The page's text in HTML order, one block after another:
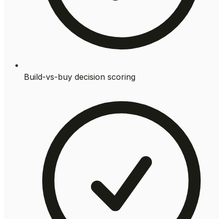
Build-vs-buy decision scoring